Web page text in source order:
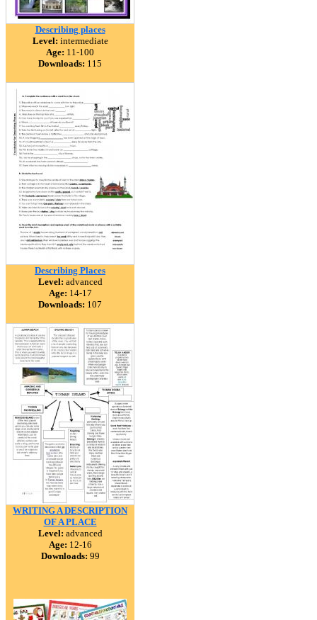
Describing places
Level: intermediate
Age: 11-100
Downloads: 115
Describing Places
Level: advanced
Age: 14-17
Downloads: 107
WRITING A DESCRIPTION
OF A PLACE
Level: advanced
Age: 12-16
Downloads: 99